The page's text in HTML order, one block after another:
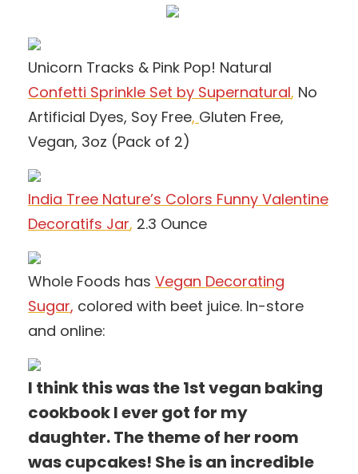
Unicorn Tracks & Pink Pop! Natural
Confetti Sprinkle Set by Supernatural, No
Artificial Dyes, Soy Free, Gluten Free,
Vegan, 3oz (Pack of 2)
India Tree Nature’s Colors Funny Valentine
Decoratifs Jar, 2.3 Ounce
Whole Foods has Vegan Decorating
Sugar, colored with beet juice. In-store
and online:
I think this was the 1st vegan baking
cookbook I ever got for my
daughter. The theme of her room
was cupcakes! She is an incredible